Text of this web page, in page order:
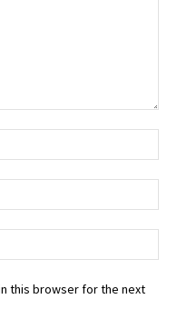
this browser for the next